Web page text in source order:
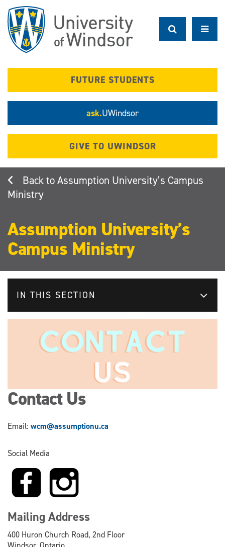
main
content
FUTURE STUDENTS
ask.UWindsor
GIVE TO UWINDSOR
Assumption University’s Campus
Ministry
Assumption University’s
Campus Ministry
IN THIS SECTION
Contact Us
Email: wcm@assumptionu.ca
Social Media
Mailing Address
400 Huron Church Road, 2nd Floor